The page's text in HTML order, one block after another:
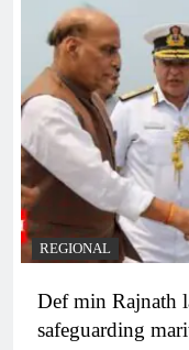
REGIONAL
Def min Rajnath
safeguarding